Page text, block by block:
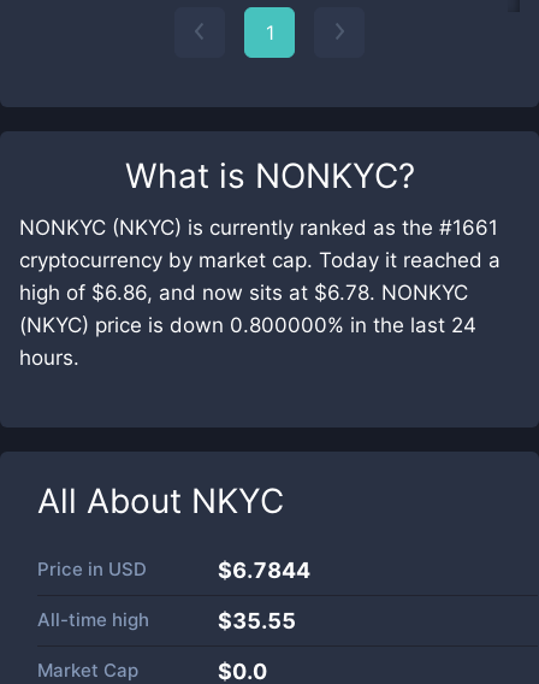
What is NONKYC?
NONKYC (NKYC) is currently ranked as the #1661
cryptocurrency by market cap. Today it reached a
high of $6.86, and now sits at $6.78. NONKYC
(NKYC) price is down 0.800000% in the last 24
hours.
All About NKYC
Price in USD $6.7844
All-time high $35.55
Market Cap $0.0
1